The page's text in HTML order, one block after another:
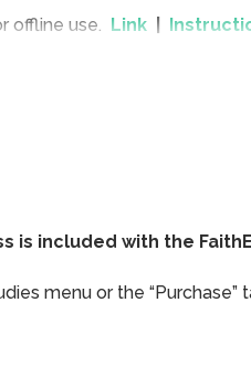
offline use. Link |
is included with the
menu or the